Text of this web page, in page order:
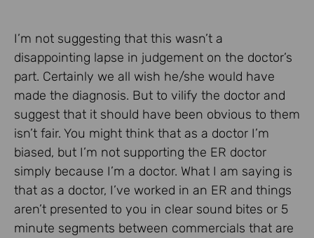
I’m not suggesting that this wasn’t a
disappointing lapse in judgement on the doctor’s
part. Certainly we all wish he/she would have
made the diagnosis. But to vilify the doctor and
suggest that it should have been obvious to them
isn’t fair. You might think that as a doctor I’m
biased, but I’m not supporting the ER doctor
simply because I’m a doctor. What I am saying is
that as a doctor, I’ve worked in an ER and things
aren’t presented to you in clear sound bites or 5
minute segments between commercials that are